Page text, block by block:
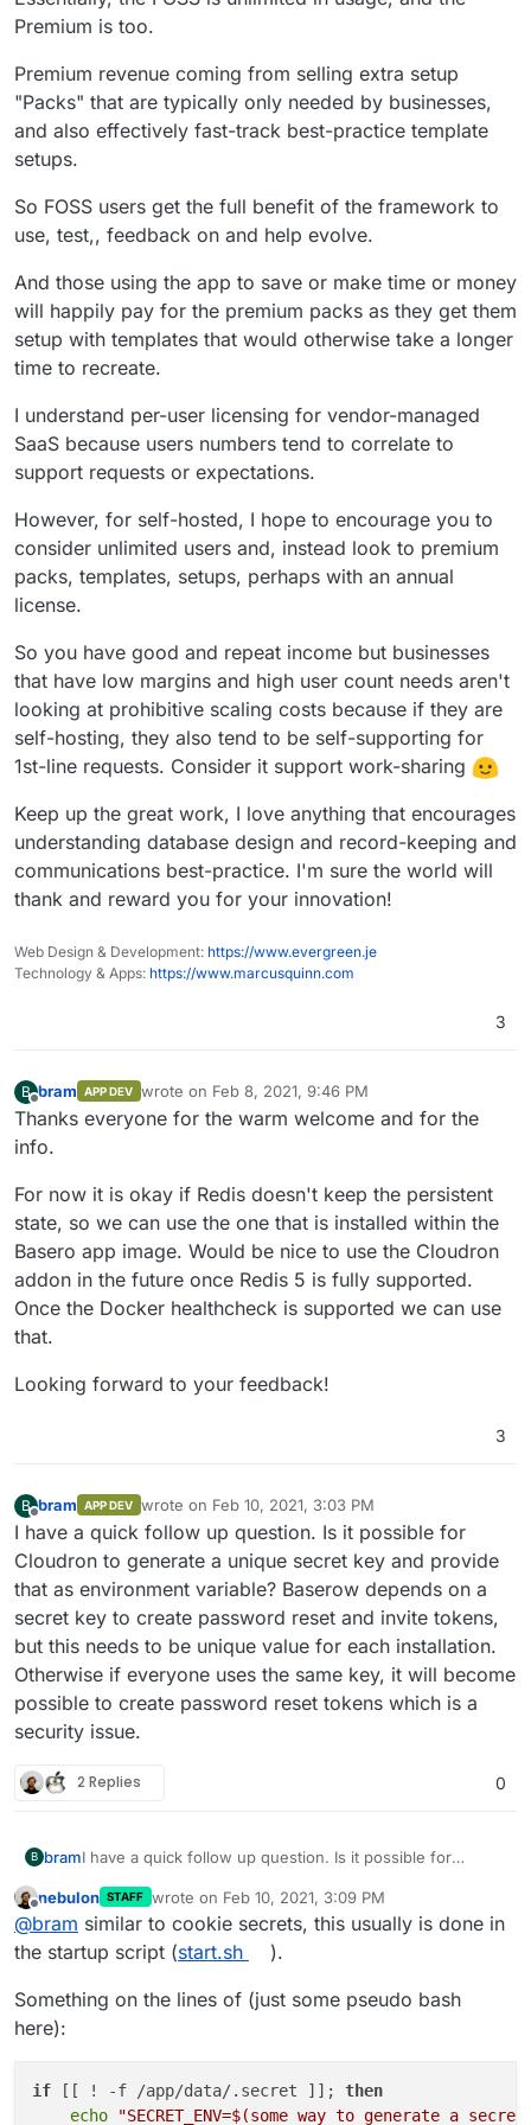
persistent.
the backend and one for the web-frontend?
Premium is too.
Premium revenue coming from selling extra setup
"Packs" that are typically only needed by businesses,
and also effectively fast-track best-practice template
setups.
So FOSS users get the full benefit of the framework to
use, test,, feedback on and help evolve.
And those using the app to save or make time or money
will happily pay for the premium packs as they get them
setup with templates that would otherwise take a longer
time to recreate.
I understand per-user licensing for vendor-managed
SaaS because users numbers tend to correlate to
support requests or expectations.
However, for self-hosted, I hope to encourage you to
consider unlimited users and, instead look to premium
packs, templates, setups, perhaps with an annual
license.
So you have good and repeat income but businesses
that have low margins and high user count needs aren't
looking at prohibitive scaling costs because if they are
self-hosting, they also tend to be self-supporting for
1st-line requests. Consider it support work-sharing
Keep up the great work, I love anything that encourages
understanding database design and record-keeping and
communications best-practice. I'm sure the world will
thank and reward you for your innovation!
Web Design & Development: https://www.evergreen.je
Technology & Apps: https://www.marcusquinn.com
3
B
Offline
bram APP DEV wrote on Feb 8, 2021, 9:46 PM
last edited by
Thanks everyone for the warm welcome and for the
info.
For now it is okay if Redis doesn't keep the persistent
state, so we can use the one that is installed within the
Basero app image. Would be nice to use the Cloudron
addon in the future once Redis 5 is fully supported.
Once the Docker healthcheck is supported we can use
that.
Looking forward to your feedback!
3
B bram APP DEV wrote on Feb 10, 2021, 3:03 PM
last edited by
I have a quick follow up question. Is it possible for
Cloudron to generate a unique secret key and provide
that as environment variable? Baserow depends on a
secret key to create password reset and invite tokens,
but this needs to be unique value for each installation.
Otherwise if everyone uses the same key, it will become
possible to create password reset tokens which is a
security issue.
2 Replies 0
B bramI have a quick follow up question. Is it possible for
that as environment variable? Baserow depends on a
secret key to create password reset and invite tokens,
but this needs to be unique value for each installation.
Otherwise if everyone uses the same key, it will become
possible to create password reset tokens which is a
security issue.
Offline
nebulon STAFF wrote on Feb 10, 2021, 3:09 PM
last edited by
@bram similar to cookie secrets, this usually is done in
the startup script (start.sh
).
Something on the lines of (just some pseudo bash
here):
if [[ ! -f /app/data/.secret ]]; then
echo
"SECRET_ENV=$(some way to generate a